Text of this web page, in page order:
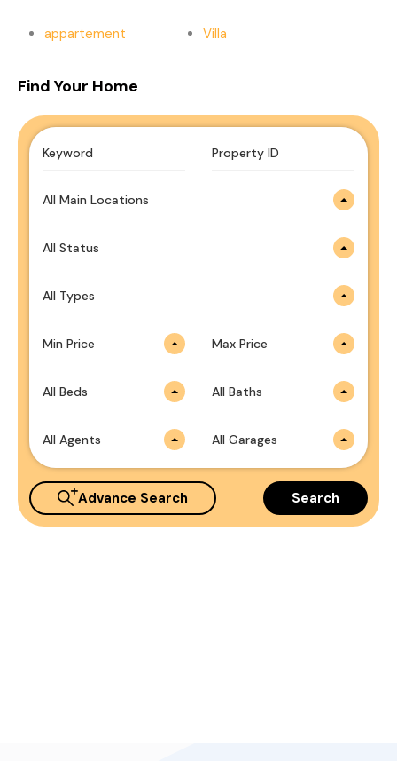
appartement Villa
Find Your Home
All Main Locations
All Status
All Types
Min Price Max Price
All Beds All Baths
All Agents All Garages
Advance Search Search